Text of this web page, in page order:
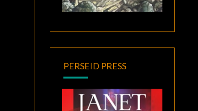
PERSEID PRESS